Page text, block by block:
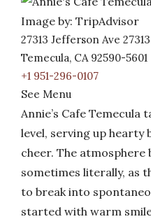
Image by: TripAdvisor
27313 Jefferson Ave
Temecula, CA 92590-5601
+1 951-296-0107
See Menu
Annie’s Cafe
level, serving up hearty
cheer. The
sometimes literally, as
to break into
started with warm